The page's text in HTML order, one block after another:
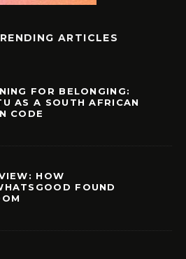
ARTICLES
FOR BELONGING:
AS A SOUTH AFRICAN
CODE
HOW
FOUND